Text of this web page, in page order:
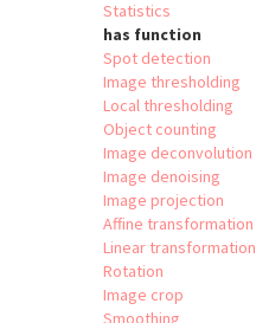
Statistics
has function
Spot detection
Image thresholding
Local thresholding
Object counting
Image deconvolution
Image denoising
Image projection
Affine transformation
Linear transformation
Rotation
Image crop
Smoothing